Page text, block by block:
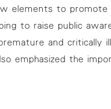
elements to
to raise public
and critically
emphasized the